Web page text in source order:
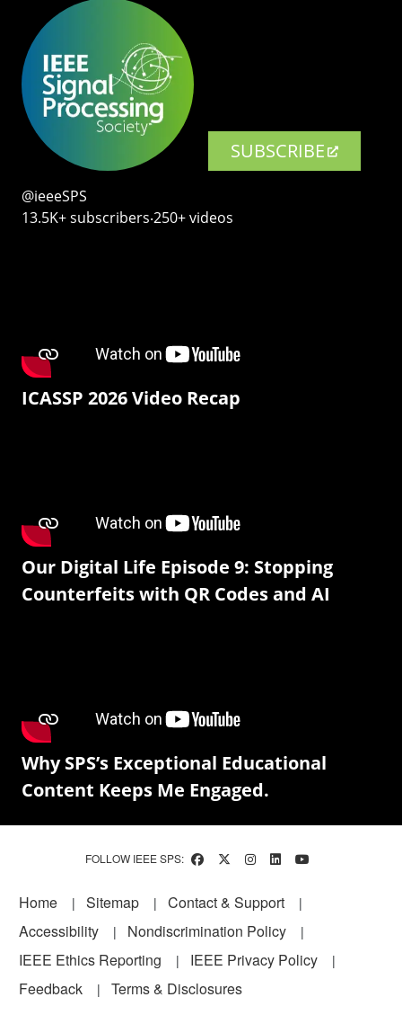
SUBSCRIBE
@ieeeSPS
13.5K+ subscribers‧250+ videos
ICASSP 2026 Video Recap
Our Digital Life Episode 9: Stopping
Counterfeits with QR Codes and AI
Why SPS’s Exceptional Educational
Content Keeps Me Engaged.
FOLLOW IEEE SPS:
Footer
Home Sitemap
Contact & Support
Accessibility
Nondiscrimination Policy
IEEE Ethics Reporting
IEEE Privacy Policy
Feedback
Terms & Disclosures